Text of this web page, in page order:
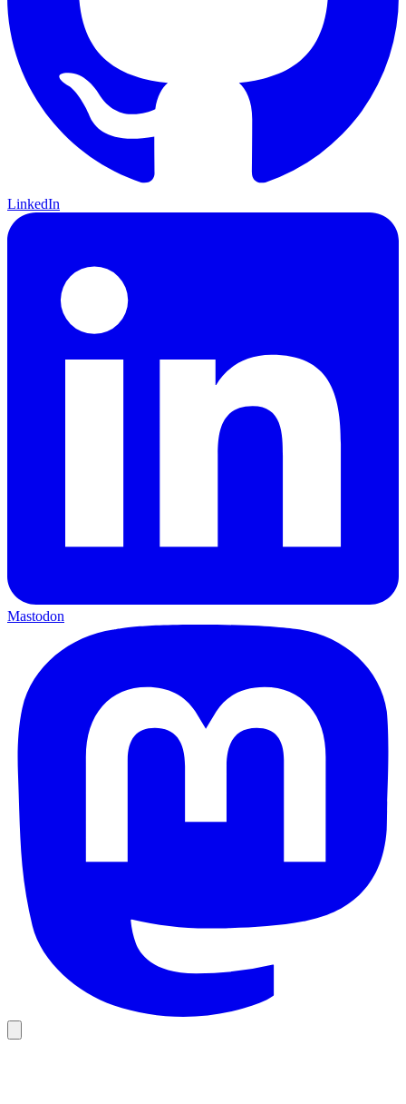
LinkedIn
Mastodon